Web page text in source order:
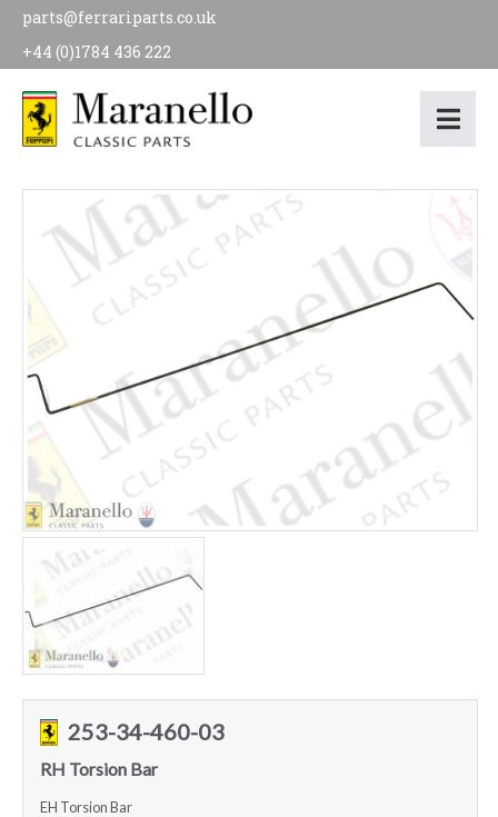
parts@ferrariparts.co.uk
+44 (0)1784 436 222
253-34-460-03
RH Torsion Bar
EH Torsion Bar